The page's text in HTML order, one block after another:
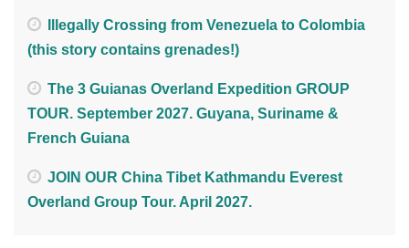
Illegally Crossing from Venezuela to Colombia
(this story contains grenades!)
The 3 Guianas Overland Expedition GROUP
TOUR. September 2027. Guyana, Suriname &
French Guiana
JOIN OUR China Tibet Kathmandu Everest
Overland Group Tour. April 2027.